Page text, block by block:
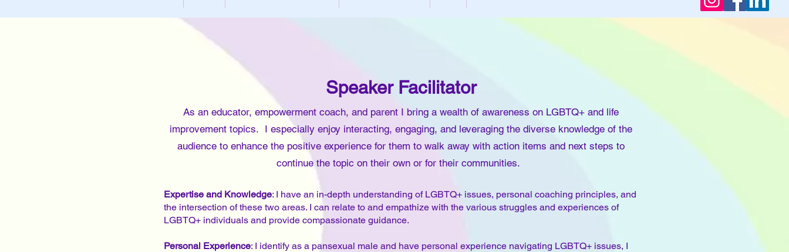
SpeakerFacilitator
As an educator, empowerment coach, and parent I bring a wealth of awareness on LGBTQ+ and life
improvement topics. I especially enjoy interacting, engaging, and leveraging the diverse knowledge of the
audience to enhance the positive experience for them to walk away with action items and next steps to
continue the topic on their own or for their communities.
Expertise and Knowledge: I have an in-depth understanding of LGBTQ+ issues, personal coaching principles, and
the intersection of these two areas. I can relate to and empathize with the various struggles and experiences of
LGBTQ+ individuals and provide compassionate guidance.
Personal Experience: I identify as a pansexual male and have personal experience navigating LGBTQ+ issues, I